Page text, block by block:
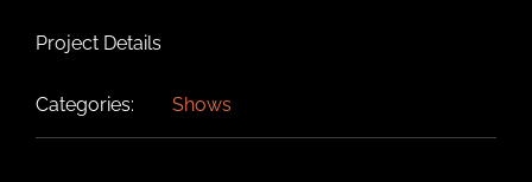
Project Details
Categories: Shows